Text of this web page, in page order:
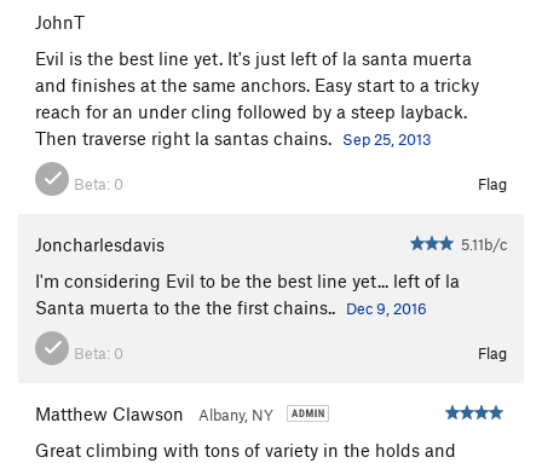
JohnT
Evil is the best line yet. It's just left of la santa muerta
and finishes at the same anchors. Easy start to a tricky
reach for an under cling followed by a steep layback.
Then traverse right la santas chains.
Sep 25, 2013
Beta: 0 Flag
Joncharlesdavis 5.11b/c
I'm considering Evil to be the best line yet... left of la
Santa muerta to the the first chains..
Dec 9, 2016
Beta: 0 Flag
Matthew Clawson Albany, NY
Great climbing with tons of variety in the holds and